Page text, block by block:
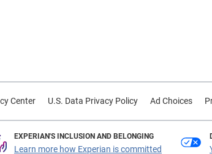
Center U.S. Data Privacy Policy Ad Choices
EXPERIAN'S INCLUSION AND BELONGING
Learn more how Experian is committed